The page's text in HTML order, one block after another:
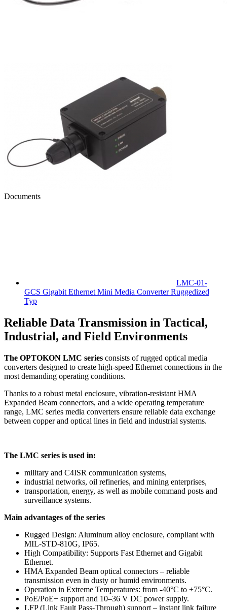
Documents
LMC-01-
GCS Gigabit Ethernet Mini Media Converter Ruggedized
Typ
Reliable Data Transmission in Tactical,
Industrial, and Field Environments
The OPTOKON LMC series consists of rugged optical media
converters designed to create high-speed Ethernet connections in the
most demanding operating conditions.
Thanks to a robust metal enclosure, vibration-resistant HMA
Expanded Beam connectors, and a wide operating temperature
range, LMC series media converters ensure reliable data exchange
between copper and optical lines in field and industrial systems.
The LMC series is used in:
military and C4ISR communication systems,
industrial networks, oil refineries, and mining enterprises,
transportation, energy, as well as mobile command posts and
surveillance systems.
Main advantages of the series
Rugged Design: Aluminum alloy enclosure, compliant with
MIL-STD-810G, IP65.
High Compatibility: Supports Fast Ethernet and Gigabit
Ethernet.
HMA Expanded Beam optical connectors – reliable
transmission even in dusty or humid environments.
Operation in Extreme Temperatures: from -40°C to +75°C.
PoE/PoE+ support and 10–36 V DC power supply.
LFP (Link Fault Pass-Through) support – instant link failure